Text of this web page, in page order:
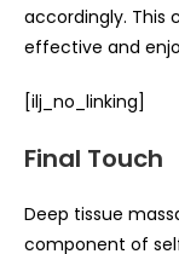
accordingly. This
effective and
[ilj_no_linking]
Final Touch
Deep tissue
component of